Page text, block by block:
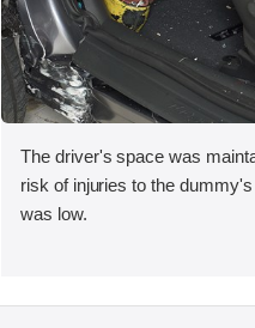
The driver's space was
risk of injuries to the
was low.